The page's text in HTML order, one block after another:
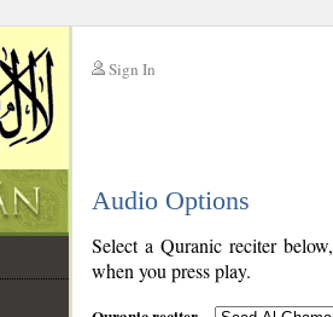
Sign In
Audio Options
Select a Quranic reciter
when you press play.